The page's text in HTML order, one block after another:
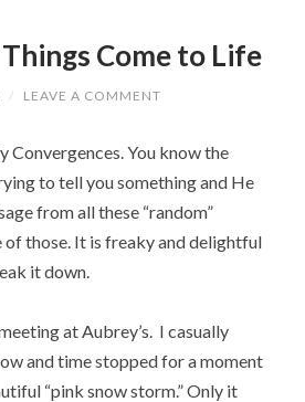
Come to Life
/ LEAVE A COMMENT
Convergences. You know the
to tell you something and He
from all these “random”
of those. It is freaky and delightful
it down.
at Aubrey’s. I casually
and time stopped for a moment
“pink snow storm.” Only it